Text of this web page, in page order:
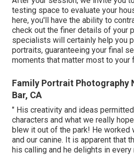
testing space to evaluate your
here, you'll have the ability to
check out the finer details of your
specialists will certainly help you
portraits, guaranteeing your final
moments that matter most to your
Family Portrait Photography
Bar, CA
" His creativity and ideas
characters and what we really
blew it out of the park! He worked
and our canine. It is apparent that
his calling and he delights in every